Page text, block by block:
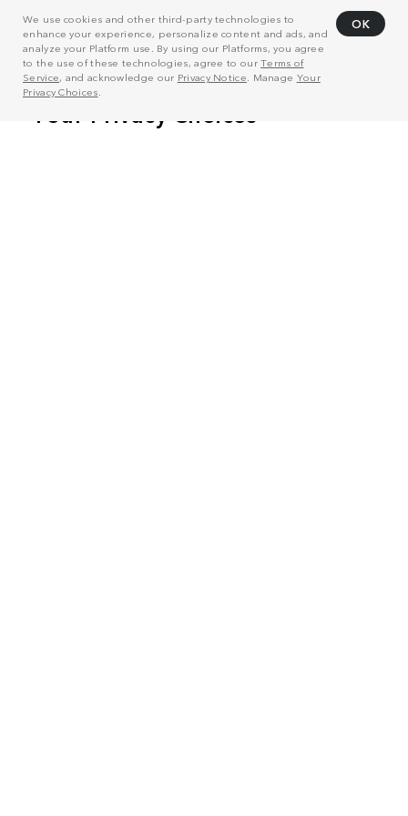
We use cookies and other third-party technologies to
enhance your experience, personalize content and ads, and
analyze your Platform use. By using our Platforms, you agree
to the use of these technologies, agree to ourTerms of
Service, and acknowledge our Privacy Notice . Manage Your
Privacy Choices
OK